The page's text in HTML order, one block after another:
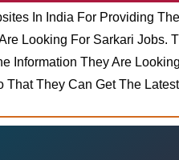
In India For Providing
Looking For Sarkari
Information They Are
That They Can Get The